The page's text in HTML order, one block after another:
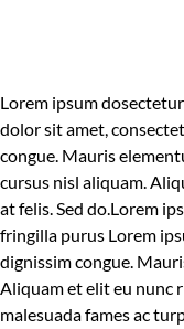
Lorem ipsum
dolor sit amet,
congue. Mauris
cursus nisl aliquam.
at felis. Sed do.Lorem
fringilla purus Lorem
dignissim congue.
Aliquam et elit eu nunc
malesuada fames ac